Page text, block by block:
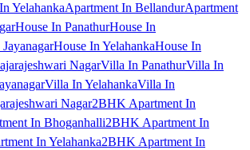
YelahankaApartment In BellandurApartment
House In PanathurHouse In
House In YelahankaHouse In
NagarVilla In PanathurVilla In
Villa In YelahankaVilla In
Nagar2BHK Apartment In
In Bhoganhalli2BHK Apartment In
In Yelahanka2BHK Apartment In